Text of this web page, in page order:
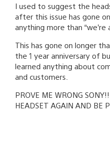
I used to suggest the
after this issue has gone
anything more than “we’re
This has gone on longer
the 1 year anniversary of
learned anything about
and customers.
PROVE ME WRONG
HEADSET AGAIN AND BE